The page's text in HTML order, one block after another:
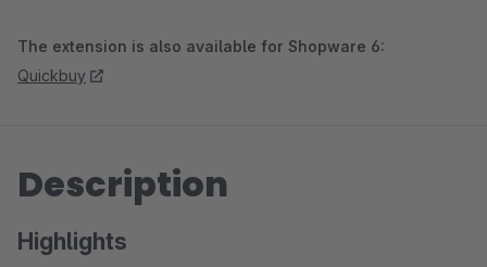
The extension is also available for Shopware 6:
Quickbuy
Description
Highlights